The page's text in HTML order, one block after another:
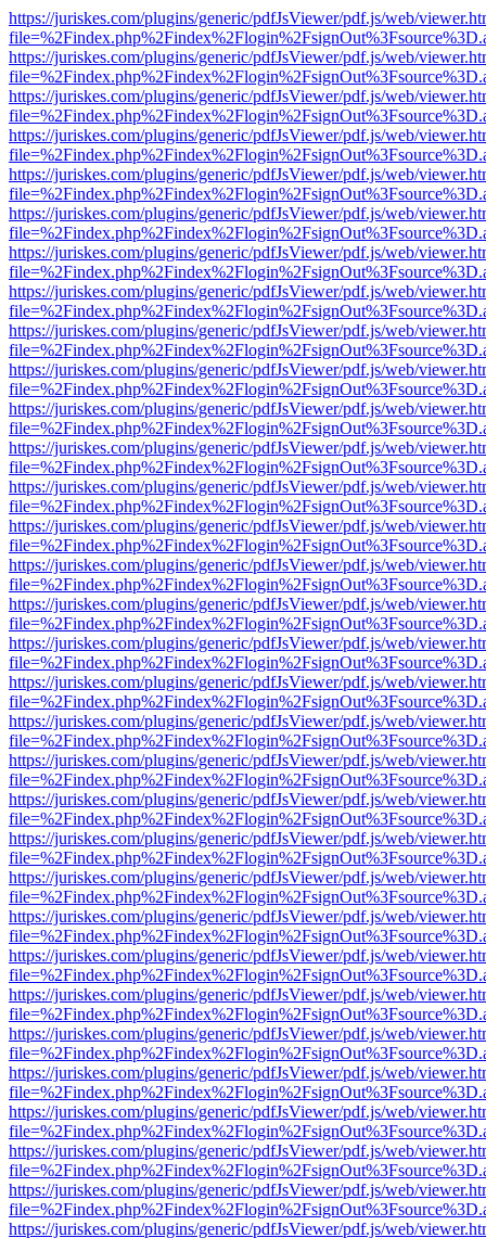
https://juriskes.com/plugins/generic/pdfJsViewer/pdf.js/web/
https://juriskes.com/plugins/generic/pdfJsViewer/pdf.js/web/
https://juriskes.com/plugins/generic/pdfJsViewer/pdf.js/web/
https://juriskes.com/plugins/generic/pdfJsViewer/pdf.js/web/
https://juriskes.com/plugins/generic/pdfJsViewer/pdf.js/web/
https://juriskes.com/plugins/generic/pdfJsViewer/pdf.js/web/
https://juriskes.com/plugins/generic/pdfJsViewer/pdf.js/web/
https://juriskes.com/plugins/generic/pdfJsViewer/pdf.js/web/
https://juriskes.com/plugins/generic/pdfJsViewer/pdf.js/web/
https://juriskes.com/plugins/generic/pdfJsViewer/pdf.js/web/
https://juriskes.com/plugins/generic/pdfJsViewer/pdf.js/web/
https://juriskes.com/plugins/generic/pdfJsViewer/pdf.js/web/
https://juriskes.com/plugins/generic/pdfJsViewer/pdf.js/web/
https://juriskes.com/plugins/generic/pdfJsViewer/pdf.js/web/
https://juriskes.com/plugins/generic/pdfJsViewer/pdf.js/web/
https://juriskes.com/plugins/generic/pdfJsViewer/pdf.js/web/
https://juriskes.com/plugins/generic/pdfJsViewer/pdf.js/web/
https://juriskes.com/plugins/generic/pdfJsViewer/pdf.js/web/
https://juriskes.com/plugins/generic/pdfJsViewer/pdf.js/web/
https://juriskes.com/plugins/generic/pdfJsViewer/pdf.js/web/
https://juriskes.com/plugins/generic/pdfJsViewer/pdf.js/web/
https://juriskes.com/plugins/generic/pdfJsViewer/pdf.js/web/
https://juriskes.com/plugins/generic/pdfJsViewer/pdf.js/web/
https://juriskes.com/plugins/generic/pdfJsViewer/pdf.js/web/
https://juriskes.com/plugins/generic/pdfJsViewer/pdf.js/web/
https://juriskes.com/plugins/generic/pdfJsViewer/pdf.js/web/
https://juriskes.com/plugins/generic/pdfJsViewer/pdf.js/web/
https://juriskes.com/plugins/generic/pdfJsViewer/pdf.js/web/
https://juriskes.com/plugins/generic/pdfJsViewer/pdf.js/web/
https://juriskes.com/plugins/generic/pdfJsViewer/pdf.js/web/
https://juriskes.com/plugins/generic/pdfJsViewer/pdf.js/web/
https://juriskes.com/plugins/generic/pdfJsViewer/pdf.js/web/